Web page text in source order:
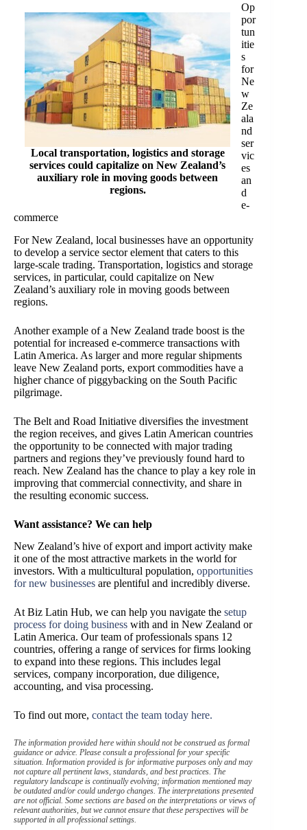
Local transportation, logistics and storage
services could capitalize on New Zealand’s
auxiliary role in moving goods between
regions.
Op
por
tun
itie
s
for
Ne
w
Ze
ala
nd
ser
vic
es
an
d
e-
commerce
For New Zealand, local businesses have an opportunity
to develop a service sector element that caters to this
large-scale trading. Transportation, logistics and storage
services, in particular, could capitalize on New
Zealand’s auxiliary role in moving goods between
regions.
Another example of a New Zealand trade boost is the
potential for increased e-commerce transactions with
Latin America. As larger and more regular shipments
leave New Zealand ports, export commodities have a
higher chance of piggybacking on the South Pacific
pilgrimage.
The Belt and Road Initiative diversifies the investment
the region receives, and gives Latin American countries
the opportunity to be connected with major trading
partners and regions they’ve previously found hard to
reach. New Zealand has the chance to play a key role in
improving that commercial connectivity, and share in
the resulting economic success.
Want assistance? We can help
New Zealand’s hive of export and import activity make
it one of the most attractive markets in the world for
investors. With a multicultural population, opportunities
for new businesses are plentiful and incredibly diverse.
At Biz Latin Hub, we can help you navigate the setup
process for doing business with and in New Zealand or
Latin America. Our team of professionals spans 12
countries, offering a range of services for firms looking
to expand into these regions. This includes legal
services, company incorporation, due diligence,
accounting, and visa processing.
To find out more, contact the team today here.
The information provided here within should not be construed as formal
guidance or advice. Please consult a professional for your specific
situation. Information provided is for informative purposes only and may
not capture all pertinent laws, standards, and best practices. The
regulatory landscape is continually evolving; information mentioned may
be outdated and/or could undergo changes. The interpretations presented
are not official. Some sections are based on the interpretations or views of
relevant authorities, but we cannot ensure that these perspectives will be
supported in all professional settings.